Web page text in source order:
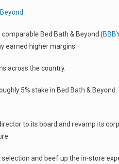
Bed Bath & Beyond (
earned higher margins.
across the country.
5% stake in Bed Bath &
to its board and revamp its
and beef up the in-store